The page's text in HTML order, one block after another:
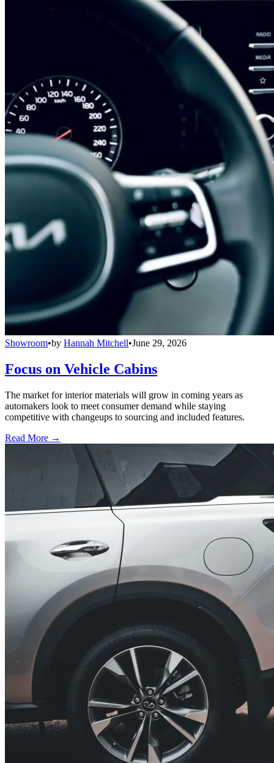
Showroom•by Hannah Mitchell•June 29, 2026
Focus on Vehicle Cabins
The market for interior materials will grow in coming years as
automakers look to meet consumer demand while staying
competitive with changeups to sourcing and included features.
Read More →